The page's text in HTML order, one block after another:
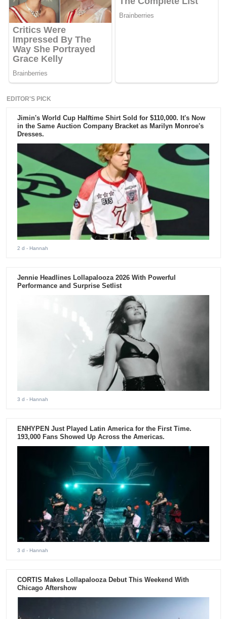
EDITOR'S PICK
Jimin's World Cup Halftime Shirt Sold for $110,000. It's Now
in the Same Auction Company Bracket as Marilyn Monroe's
Dresses.
2 d - Hannah
Jennie Headlines Lollapalooza 2026 With Powerful
Performance and Surprise Setlist
3 d - Hannah
ENHYPEN Just Played Latin America for the First Time.
193,000 Fans Showed Up Across the Americas.
3 d - Hannah
CORTIS Makes Lollapalooza Debut This Weekend With
Chicago Aftershow